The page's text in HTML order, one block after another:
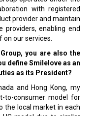
with registered
provider and maintain
providers, enabling end
our services.
you are also the
define Smilelove as an
as its President?
and Hong Kong, my
to-consumer model for
the local market in each